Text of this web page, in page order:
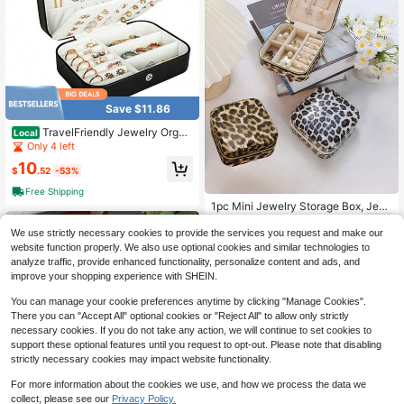
Save $11.86
Local TravelFriendly Jewelry Organ
izer PU Leather Compact Storage S
e Mini Case For Studs Rings Neckla
Only 4 left
$10.52 -53%
Free Shipping
1pc Mini Jewelry Storage Box, Jew
elry Display Travel Zipper Case For
Earrings, Necklaces, Rings, Portabl
e Leather Jewelry Box, Cosmetic St
orage Bag, Mini Pouch, Travel Mak
eup Case, Accessories Make Up Ba
g
$ -45%
We use strictly necessary cookies to provide the services you request and make our
website function properly. We also use optional cookies and similar technologies to
analyze traffic, provide enhanced functionality, personalize content and ads, and
improve your shopping experience with SHEIN.
You can manage your cookie preferences anytime by clicking "Manage Cookies".
There you can "Accept All" optional cookies or "Reject All" to allow only strictly
necessary cookies. If you do not take any action, we will continue to set cookies to
support these optional features until you request to opt-out. Please note that disabling
strictly necessary cookies may impact website functionality.
For more information about the cookies we use, and how we process the data we
collect, please see our Privacy Policy.